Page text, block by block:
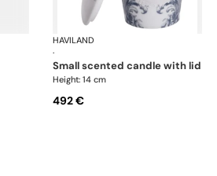
Stanislas blue grey
HAVILAND
·
small scented candle with lid
Height: 14 cm
492 €